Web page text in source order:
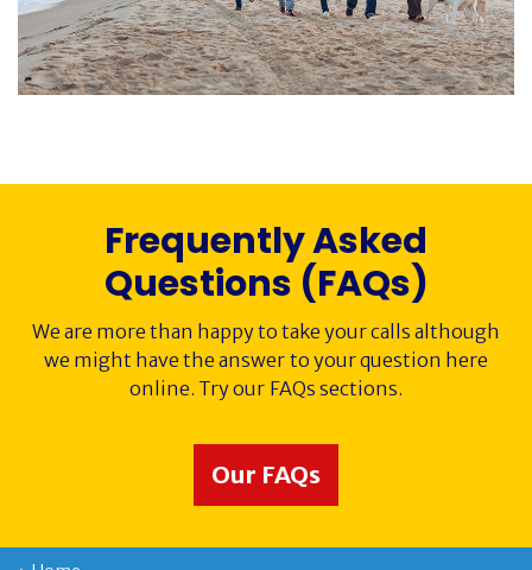
Society History
Contact
Cancer Immunology
Frequently Asked
Questions (FAQs)
We are more than happy to take your calls although
we might have the answer to your question here
online. Try our FAQs sections.
Our FAQs